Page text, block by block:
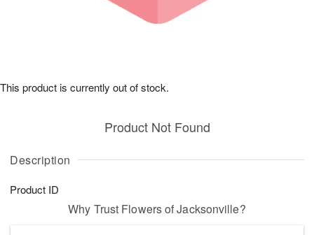
Description
Product ID
Product Not Found
This product is currently out of stock.
Why Trust Flowers of Jacksonville?